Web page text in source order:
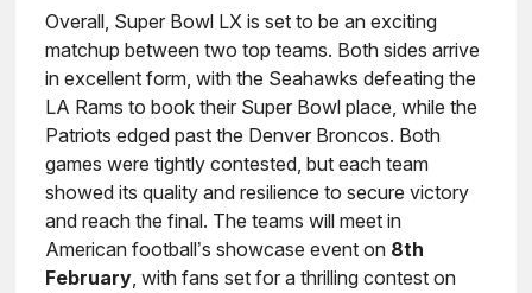
Overall, Super Bowl LX is set to be an exciting
matchup between two top teams. Both sides arrive
in excellent form, with the Seahawks defeating the
LA Rams to book their Super Bowl place, while the
Patriots edged past the Denver Broncos. Both
games were tightly contested, but each team
showed its quality and resilience to secure victory
and reach the final. The teams will meet in
American football’s showcase event on 8th
February, with fans set for a thrilling contest on